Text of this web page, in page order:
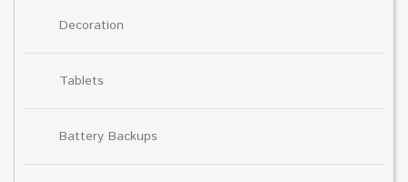
Decoration
Tablets
Battery Backups